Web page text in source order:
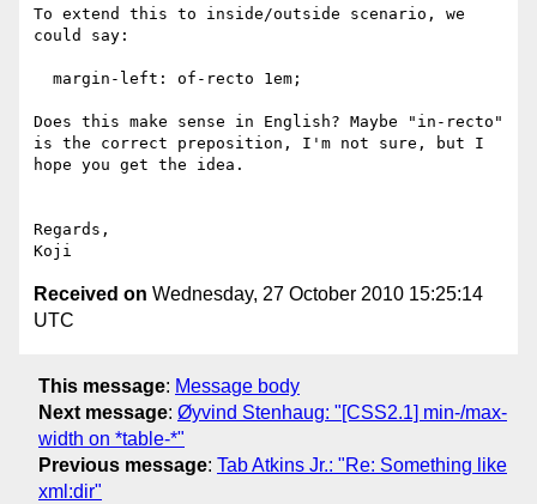
To extend this to inside/outside scenario, we
could say:
Does this make sense in English? Maybe "in-recto"
is the correct preposition, I'm not sure, but I
hope you get the idea.
Regards,
Received on Wednesday, 27 October 2010 15:25:14
UTC
This message: Message body
Next message: Øyvind Stenhaug: "[CSS2.1] min-/max-
width on *table-*"
Previous message: Tab Atkins Jr.: "Re: Something like
xml:dir"